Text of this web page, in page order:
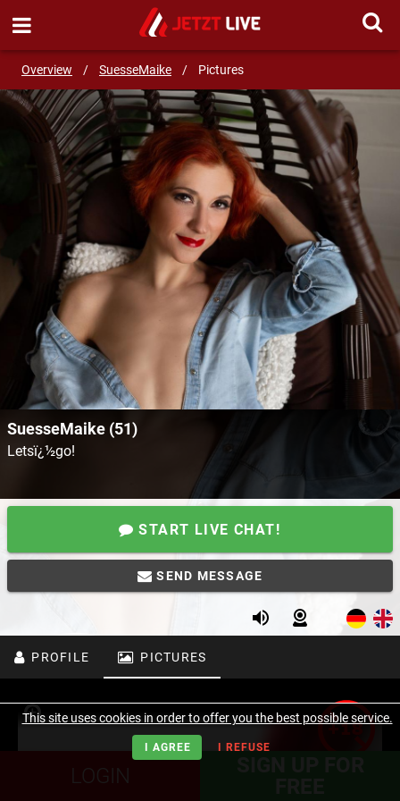
Overview / SuesseMaike / Pictures
SEND MESSAGE
SuesseMaike (51)
Letsï¿½go!
START LIVE CHAT!
SEND MESSAGE
PROFILE PICTURES
LOGIN
This site uses cookies in order to offer you the best possible service.
I AGREE I REFUSE